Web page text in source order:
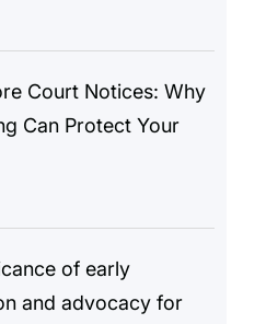
Court Notices: Why
Can Protect Your
of early
and advocacy for